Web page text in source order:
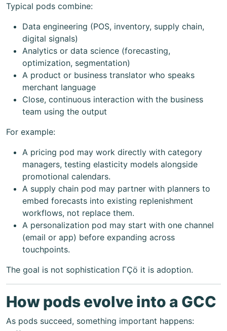
Typical pods combine:
Data engineering (POS, inventory, supply chain,
digital signals)
Analytics or data science (forecasting,
optimization, segmentation)
A product or business translator who speaks
merchant language
Close, continuous interaction with the business
team using the output
For example:
A pricing pod may work directly with category
managers, testing elasticity models alongside
promotional calendars.
A supply chain pod may partner with planners to
embed forecasts into existing replenishment
workflows, not replace them.
A personalization pod may start with one channel
(email or app) before expanding across
touchpoints.
The goal is not sophistication ΓÇö it is adoption.
How pods evolve into a GCC
As pods succeed, something important happens: